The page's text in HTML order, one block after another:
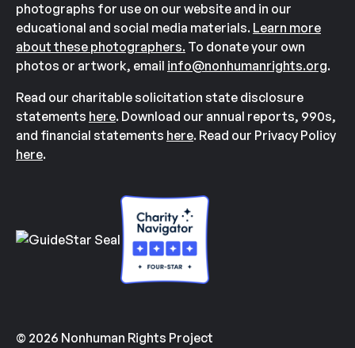
photographs for use on our website and in our
educational and social media materials. Learn more
about these photographers. To donate your own
photos or artwork, email info@nonhumanrights.org.
Read our charitable solicitation state disclosure
statements here. Download our annual reports, 990s,
and financial statements here. Read our Privacy Policy
here.
© 2026 Nonhuman Rights Project